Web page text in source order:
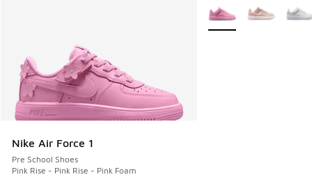
Nike Air Force 1
Pre School Shoes
Pink Rise - Pink Rise - Pink Foam
More Colors Available